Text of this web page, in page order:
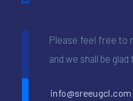
Please feel free to
and we shall be
info@sreeugcl.com